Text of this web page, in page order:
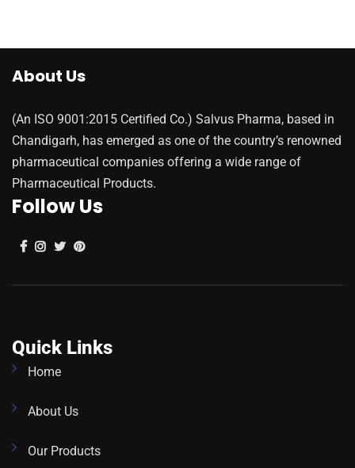
About Us
(An ISO 9001:2015 Certified Co.) Salvus Pharma, based in
Chandigarh, has emerged as one of the country’s renowned
pharmaceutical companies offering a wide range of
Pharmaceutical Products.
Follow Us
Quick Links
Home
About Us
Our Products